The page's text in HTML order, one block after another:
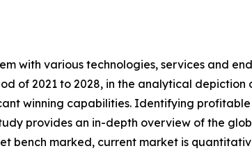
with various technologies, services and
of 2021 to 2028, in the analytical
winning capabilities. Identifying
provides an in-depth overview of the
bench marked, current market is